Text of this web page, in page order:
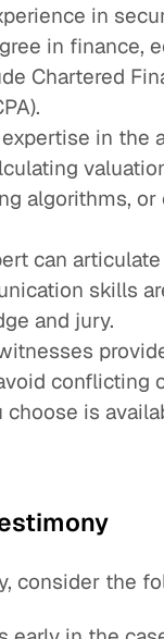
in
in finance,
Chartered
in the
algorithms, or
can
skills
and jury.
conflicting
is
consider the